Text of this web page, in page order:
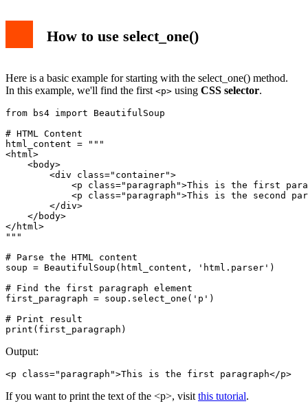
How to use select_one()
Here is a basic example for starting with the select_one() method.
In this example, we'll find the first <p> using CSS selector.
from bs4 import BeautifulSoup
# HTML Content
html_content = """
<html>
    <body>
        <div class="container">
<p class="paragraph">This is the first
<p class="paragraph">This is the second
        </div>
    </body>
</html>
"""
# Parse the HTML content
soup = BeautifulSoup(html_content, 'html.parser')
# Find the first paragraph element
first_paragraph = soup.select_one('p')
# Print result
print(first_paragraph)
Output:
<p class="paragraph">This is the first paragraph</p>
If you want to print the text of the <p>, visit this tutorial.